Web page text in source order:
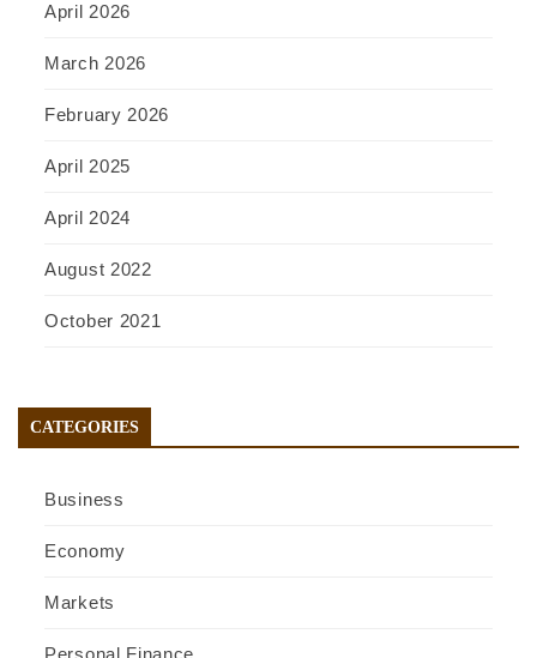
April 2026
March 2026
February 2026
April 2025
April 2024
August 2022
October 2021
CATEGORIES
Business
Economy
Markets